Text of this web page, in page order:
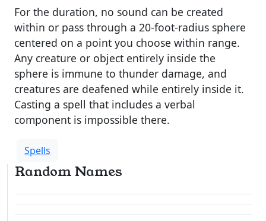
For the duration, no sound can be created
within or pass through a 20-foot-radius sphere
centered on a point you choose within range.
Any creature or object entirely inside the
sphere is immune to thunder damage, and
creatures are deafened while entirely inside it.
Casting a spell that includes a verbal
component is impossible there.
Spells
Random Names